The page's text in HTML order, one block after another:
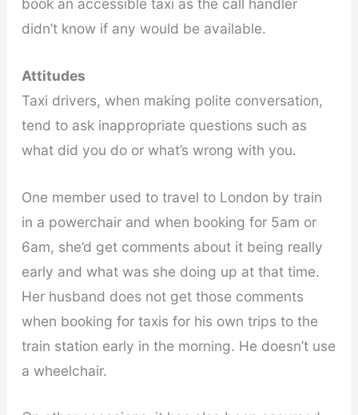
book an accessible taxi as the call handler
didn’t know if any would be available.
Attitudes
Taxi drivers, when making polite conversation,
tend to ask inappropriate questions such as
what did you do or what’s wrong with you.
One member used to travel to London by train
in a powerchair and when booking for 5am or
6am, she’d get comments about it being really
early and what was she doing up at that time.
Her husband does not get those comments
when booking for taxis for his own trips to the
train station early in the morning. He doesn’t use
a wheelchair.